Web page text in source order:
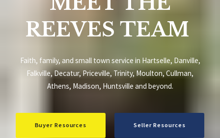
REEVES TEAM
Faith, family, and small town service in Hartselle, Danville,
Falkville, Decatur, Priceville, Trinity, Moulton, Cullman,
Athens, Madison, Huntsville and beyond.
Buyer Resources Seller Resources